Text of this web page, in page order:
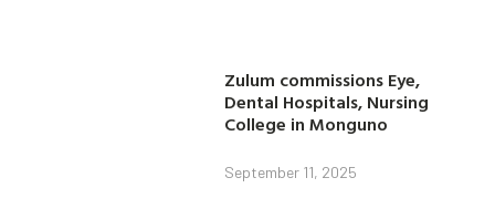
Zulum commissions Eye,
Dental Hospitals, Nursing
College in Monguno
September 11, 2025